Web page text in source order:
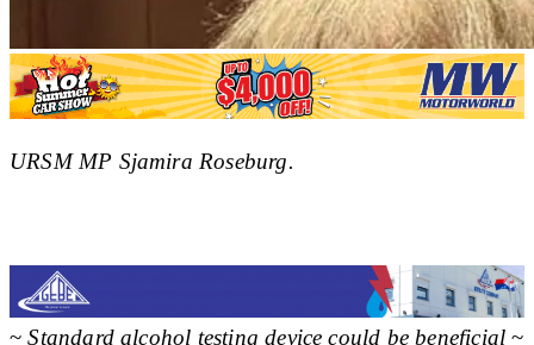
URSM MP Sjamira Roseburg.
~Standard alcohol testing device could be beneficial ~